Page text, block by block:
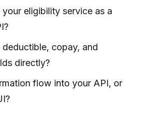
eligibility service as a
copay, and
directly?
flow into your API, or